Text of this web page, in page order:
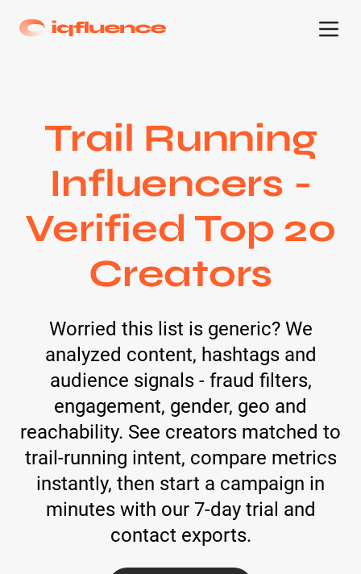
Trail Running
Influencers -
Verified Top 20
Creators
Worried this list is generic? We
analyzed content, hashtags and
audience signals - fraud filters,
engagement, gender, geo and
reachability. See creators matched to
trail-running intent, compare metrics
instantly, then start a campaign in
minutes with our 7-day trial and
contact exports.